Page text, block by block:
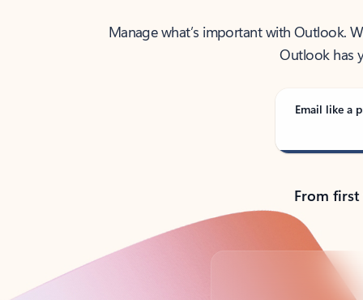
Manage what’s important with Outlook.
Outlook has
Email like a
From